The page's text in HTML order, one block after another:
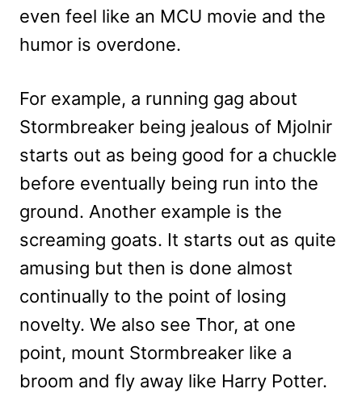
even feel like an MCU movie and the
humor is overdone.
For example, a running gag about
Stormbreaker being jealous of Mjolnir
starts out as being good for a chuckle
before eventually being run into the
ground. Another example is the
screaming goats. It starts out as quite
amusing but then is done almost
continually to the point of losing
novelty. We also see Thor, at one
point, mount Stormbreaker like a
broom and fly away like Harry Potter.